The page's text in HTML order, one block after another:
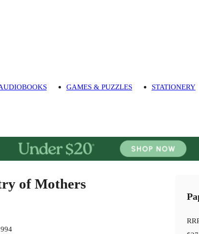
GAMES & PUZZLES STATIONERY
of Mothers